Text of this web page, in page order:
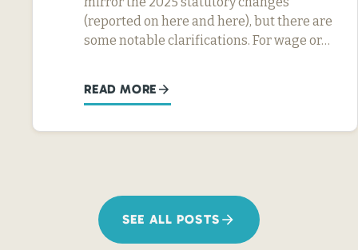
(reported on here and here), but there are
some notable clarifications. For wage or…
READ MORE
SEE ALL POSTS